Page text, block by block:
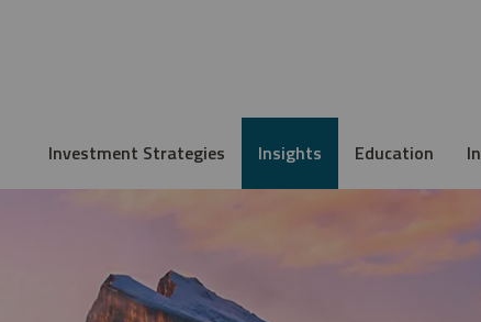
Investment Strategies Insights Education